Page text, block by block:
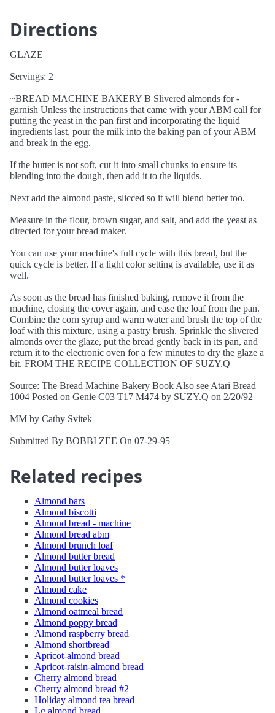
Directions
GLAZE
Servings: 2
~BREAD MACHINE BAKERY B Slivered almonds for -
garnish Unless the instructions that came with your ABM call for
putting the yeast in the pan first and incorporating the liquid
ingredients last, pour the milk into the baking pan of your ABM
and break in the egg.
If the butter is not soft, cut it into small chunks to ensure its
blending into the dough, then add it to the liquids.
Next add the almond paste, slicced so it will blend better too.
Measure in the flour, brown sugar, and salt, and add the yeast as
directed for your bread maker.
You can use your machine's full cycle with this bread, but the
quick cycle is better. If a light color setting is available, use it as
well.
As soon as the bread has finished baking, remove it from the
machine, closing the cover again, and ease the loaf from the pan.
Combine the corn syrup and warm water and brush the top of the
loaf with this mixture, using a pastry brush. Sprinkle the slivered
almonds over the glaze, put the bread gently back in its pan, and
return it to the electronic oven for a few minutes to dry the glaze a
bit. FROM THE RECIPE COLLECTION OF SUZY.Q
Source: The Bread Machine Bakery Book Also see Atari Bread
1004 Posted on Genie C03 T17 M474 by SUZY.Q on 2/20/92
MM by Cathy Svitek
Submitted By BOBBI ZEE On 07-29-95
Related recipes
Almond bars
Almond biscotti
Almond bread - machine
Almond bread abm
Almond brunch loaf
Almond butter bread
Almond butter loaves
Almond butter loaves *
Almond cake
Almond cookies
Almond oatmeal bread
Almond poppy bread
Almond raspberry bread
Almond shortbread
Apricot-almond bread
Apricot-raisin-almond bread
Cherry almond bread
Cherry almond bread #2
Holiday almond tea bread
Lg almond bread